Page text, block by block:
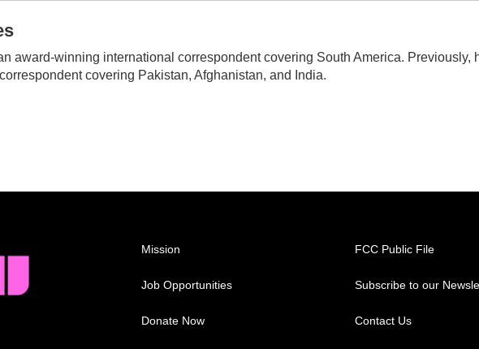
award-winning international correspondent covering South America. Previously,
covering Pakistan, Afghanistan, and India.
Mission
Job Opportunities
Donate Now
FCC Public File
Subscribe to our
Contact Us